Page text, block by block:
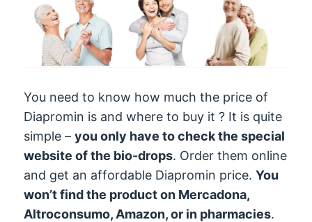
You need to know how much the price of
Diapromin is and where to buy it ? It is quite
simple –you only have to check the special
website of the bio-drops. Order them online
and get an affordable Diapromin price.You
won’t find the product on Mercadona,
Altroconsumo, Amazon, or in pharmacies.